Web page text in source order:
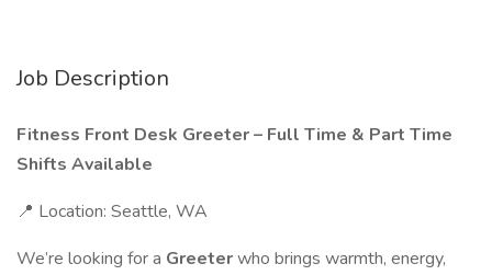
Job Description
Fitness Front Desk Greeter – Full Time & Part Time
Shifts Available
📍 Location: Seattle, WA
We’re looking for a Greeterwho brings warmth, energy,